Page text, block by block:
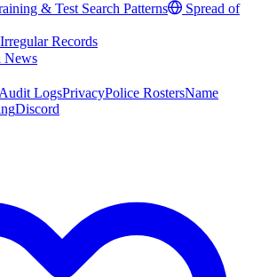
& Test Search Patterns
Spread of
Irregular Records
News
LogsPrivacyPolice RostersName
Discord